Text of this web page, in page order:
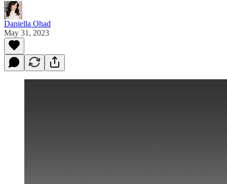
Daniella Ohad
May 31, 2023